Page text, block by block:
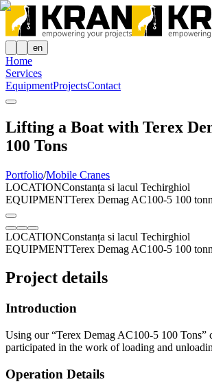
en
Home
Services
EquipmentProjectsContact
Lifting a Boat with Terex
100 Tons
Portfolio/Mobile Cranes
LOCATIONConstanța si lacul Techirghiol
EQUIPMENTTerex Demag AC100-5 100
LOCATIONConstanța si lacul Techirghiol
EQUIPMENTTerex Demag AC100-5 100
Project details
Introduction
Using our “Terex Demag AC100-5 100 Tons”
participated in the work of loading and
Operation Details